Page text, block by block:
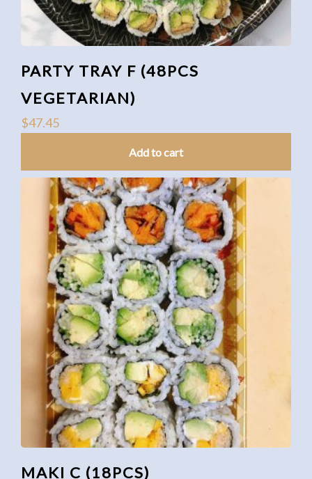
PARTY TRAY F (48PCS
VEGETARIAN)
$47.45
Add to cart
MAKI C (18PCS)